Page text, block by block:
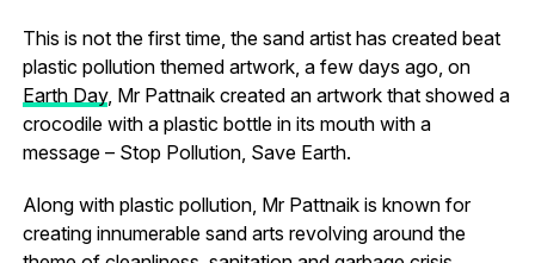
This is not the first time, the sand artist has created beat
plastic pollution themed artwork, a few days ago, on
Earth Day, Mr Pattnaik created an artwork that showed a
crocodile with a plastic bottle in its mouth with a
message – Stop Pollution, Save Earth.
Along with plastic pollution, Mr Pattnaik is known for
creating innumerable sand arts revolving around the